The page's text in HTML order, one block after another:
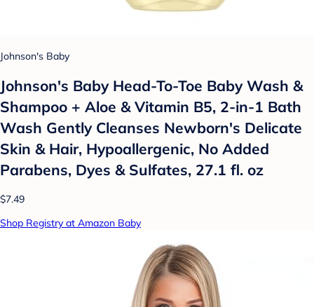
Johnson's Baby
Johnson's Baby Head-To-Toe Baby Wash &
Shampoo + Aloe & Vitamin B5, 2-in-1 Bath
Wash Gently Cleanses Newborn's Delicate
Skin & Hair, Hypoallergenic, No Added
Parabens, Dyes & Sulfates, 27.1 fl. oz
$7.49
Shop Registry at Amazon Baby